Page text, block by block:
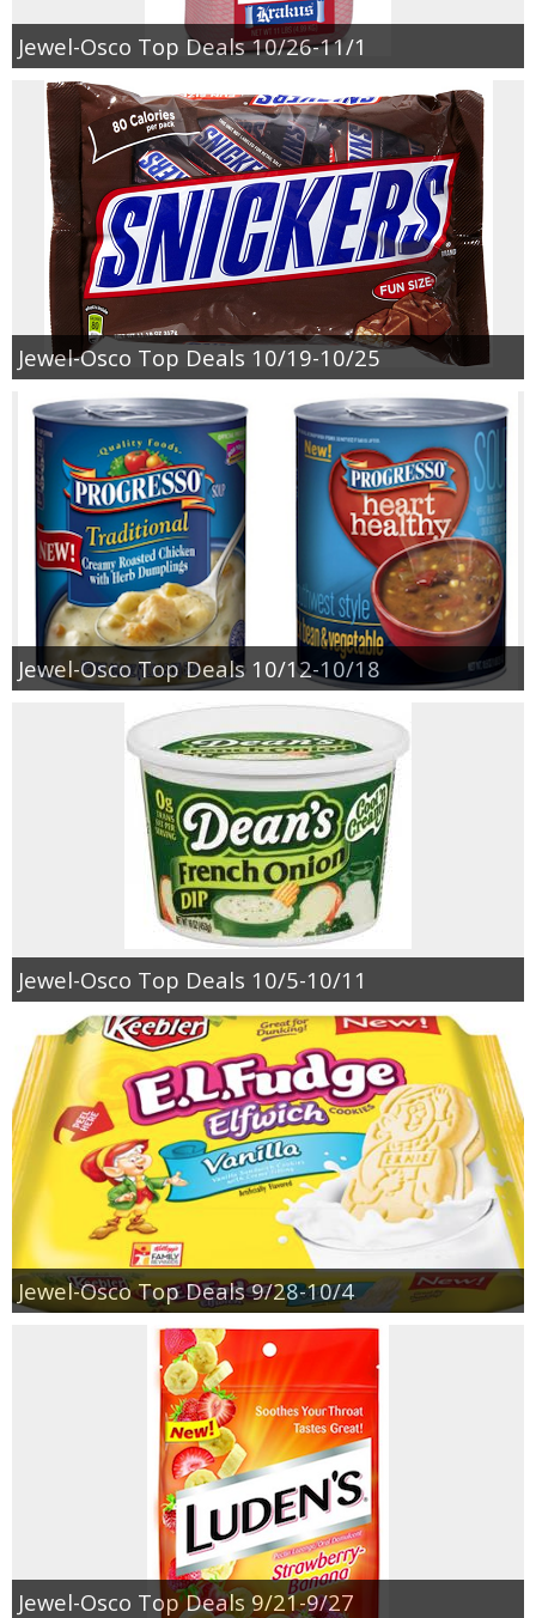
Coupon Database
Freebies
Giveaways
Giveaway Winners
Online Deals
Amazon Deals
Magazine Deals
Recipes
Reviews & Articles
Empowerment
Contact
Jewel-Osco Top Deals 10/26-11/1
Jewel-Osco Top Deals 10/19-10/25
Jewel-Osco Top Deals 10/12-10/18
Jewel-Osco Top Deals 10/5-10/11
Jewel-Osco Top Deals 9/28-10/4
Jewel-Osco Top Deals 9/21-9/27